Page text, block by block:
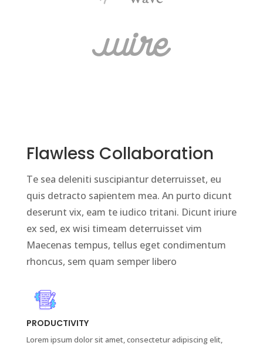
Flawless Collaboration
Te sea deleniti suscipiantur deterruisset, eu
quis detracto sapientem mea. An purto dicunt
deserunt vix, eam te iudico tritani. Dicunt iriure
ex sed, ex wisi timeam deterruisset vim
Maecenas tempus, tellus eget condimentum
rhoncus, sem quam semper libero
PRODUCTIVITY
Lorem ipsum dolor sit amet, consectetur adipiscing elit,